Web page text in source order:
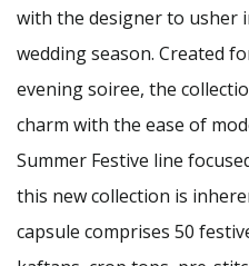
with the designer to usher
wedding season. Created
evening soiree, the
charm with the ease of
Summer Festive line
this new collection is
capsule comprises 50